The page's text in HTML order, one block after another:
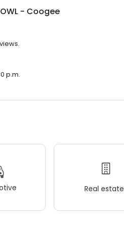
- Coogee
p.m.
Real estate